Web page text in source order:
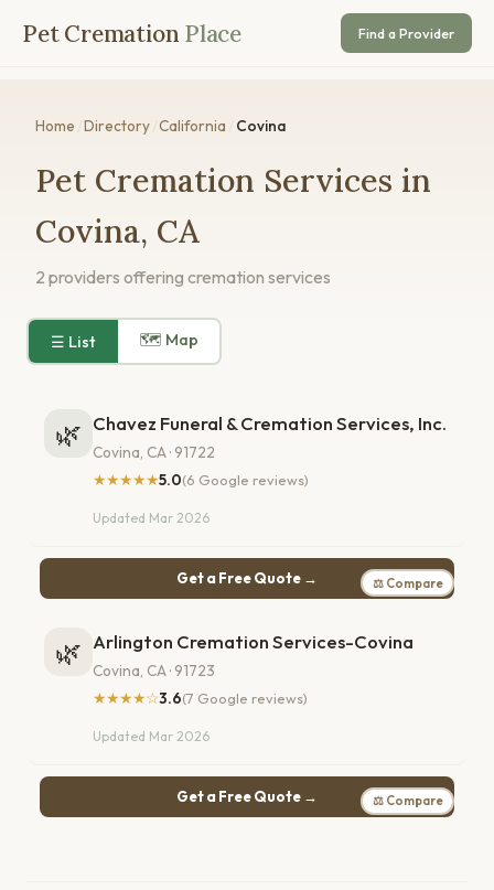
Pet Cremation Place Find a Provider
Home Directory California Covina
Pet Cremation Services in
Covina, CA
2 providers offering cremation services
☰ List 🗺 Map
🌿 Chavez Funeral & Cremation Services, Inc.
Covina, CA · 91722
★★★★★5.0(6 Google reviews)
Updated Mar 2026
Get a Free Quote → ⚖ Compare
🌿 Arlington Cremation Services-Covina
Covina, CA · 91723
★★★★☆3.6(7 Google reviews)
Updated Mar 2026
Get a Free Quote → ⚖ Compare